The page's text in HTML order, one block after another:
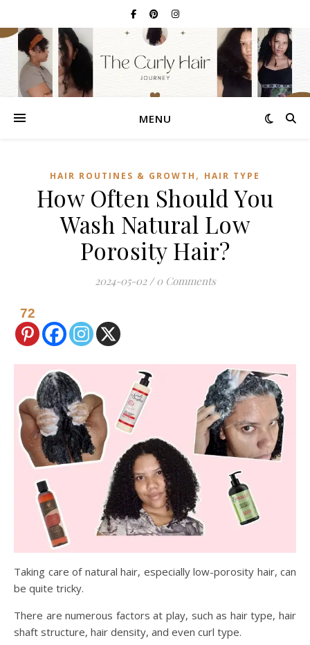
MENU
HAIR ROUTINES & GROWTH , HAIR TYPE
How Often Should You
Wash Natural Low
Porosity Hair?
2024-05-02 / 0 Comments
72
Taking care of natural hair, especially low-porosity hair, can
be quite tricky.
There are numerous factors at play, such as hair type, hair
shaft structure, hair density, and even curl type.